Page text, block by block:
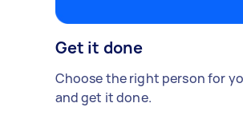
Get it done
Choose the right person for
and get it done.